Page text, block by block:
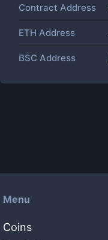
Contract Address
ETH Address
BSC Address
Menu
Coins